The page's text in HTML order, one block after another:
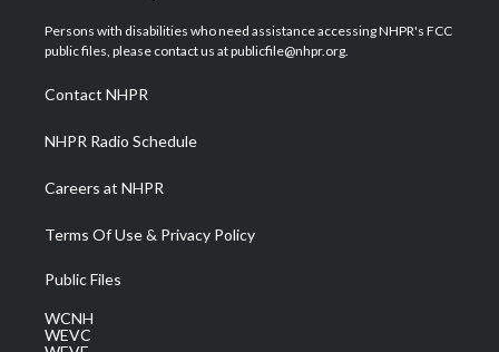
t
e
a
g
a
m
u
b
b
o
e
d
Persons with disabilities who need assistance accessing NHPR's FCC
public files, please contact us at publicfile@nhpr.org.
Contact NHPR
NHPR Radio Schedule
Careers at NHPR
Terms Of Use & Privacy Policy
Public Files
WCNH
WEVC